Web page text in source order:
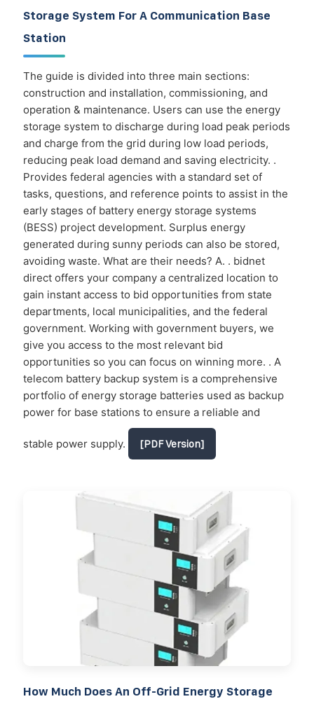
Storage System For A Communication Base
Station
The guide is divided into three main sections:
construction and installation, commissioning, and
operation & maintenance. Users can use the energy
storage system to discharge during load peak periods
and charge from the grid during low load periods,
reducing peak load demand and saving electricity. .
Provides federal agencies with a standard set of
tasks, questions, and reference points to assist in the
early stages of battery energy storage systems
(BESS) project development. Surplus energy
generated during sunny periods can also be stored,
avoiding waste. What are their needs? A. . bidnet
direct offers your company a centralized location to
gain instant access to bid opportunities from state
departments, local municipalities, and the federal
government. Working with government buyers, we
give you access to the most relevant bid
opportunities so you can focus on winning more. . A
telecom battery backup system is a comprehensive
portfolio of energy storage batteries used as backup
power for base stations to ensure a reliable and
stable power supply. [PDF Version]
How Much Does An Off-Grid Energy Storage